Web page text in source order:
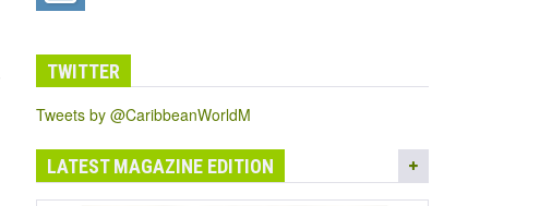
TWITTER
Tweets by @CaribbeanWorldM
LATEST MAGAZINE EDITION